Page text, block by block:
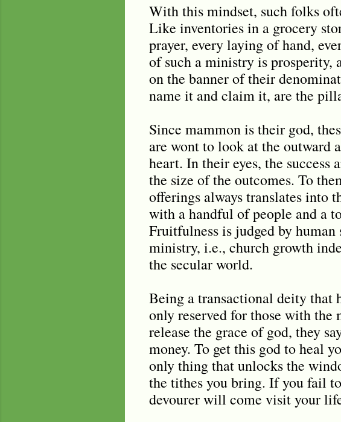
With this mindset, such folks
Like inventories in a grocery
prayer, every laying of hand,
of such a ministry is prosperity,
on the banner of their
name it and claim it, are the
Since mammon is their god,
are wont to look at the outward
heart. In their eyes, the
the size of the outcomes. To
offerings always translates into
with a handful of people and a
Fruitfulness is judged by human
ministry, i.e., church growth
the secular world.
Being a transactional deity that
only reserved for those with the
release the grace of god, they
money. To get this god to heal
only thing that unlocks the
the tithes you bring. If you fail
devourer will come visit your